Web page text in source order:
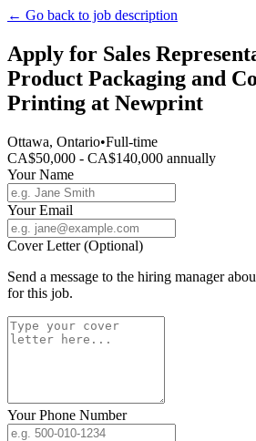
← Go back to job description
Apply for Sales
Product Packaging and
Printing at Newprint
Ottawa, Ontario•Full-time
CA$50,000 - CA$140,000 annually
Your Name
Your Email
Cover Letter (Optional)
Send a message to the hiring manager
for this job.
Your Phone Number